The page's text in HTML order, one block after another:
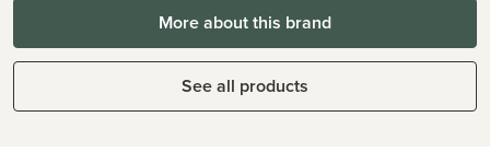
More about this brand
See all products